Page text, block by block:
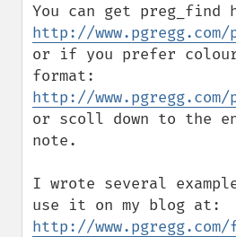
http://
or if you prefer
http://
or scoll down to the
note.
I wrote several
http://